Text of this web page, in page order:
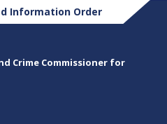
Information Order
Crime Commissioner for